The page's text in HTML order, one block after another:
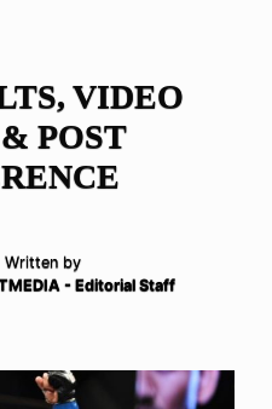
VIDEO
POST
Written by
- Editorial Staff